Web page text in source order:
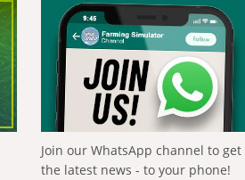
Join our WhatsApp channel to get
the latest news - to your phone!